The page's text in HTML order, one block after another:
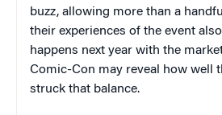
buzz, allowing more than a
their experiences of the event
happens next year with the
Comic-Con may reveal how well
struck that balance.